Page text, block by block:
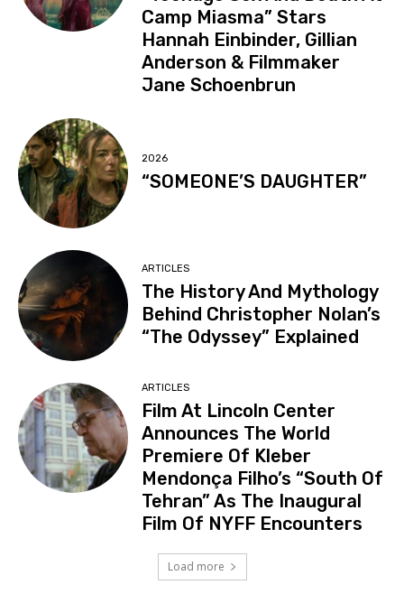
Camp Miasma” Stars
Hannah Einbinder, Gillian
Anderson & Filmmaker
Jane Schoenbrun
2026
“SOMEONE’S DAUGHTER”
ARTICLES
The History And Mythology
Behind Christopher Nolan’s
“The Odyssey” Explained
ARTICLES
Film At Lincoln Center
Announces The World
Premiere Of Kleber
Mendonça Filho’s “South Of
Tehran” As The Inaugural
Film Of NYFF Encounters
Load more